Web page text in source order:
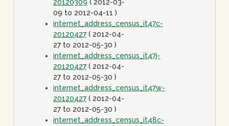
20120309 ( 2012-03-
09 to 2012-04-11 )
internet_address_census_it47c-
20120427 ( 2012-04-
27 to 2012-05-30 )
internet_address_census_it47j-
20120427 ( 2012-04-
27 to 2012-05-30 )
internet_address_census_it47w-
20120427 ( 2012-04-
27 to 2012-05-30 )
internet_address_census_it48c-